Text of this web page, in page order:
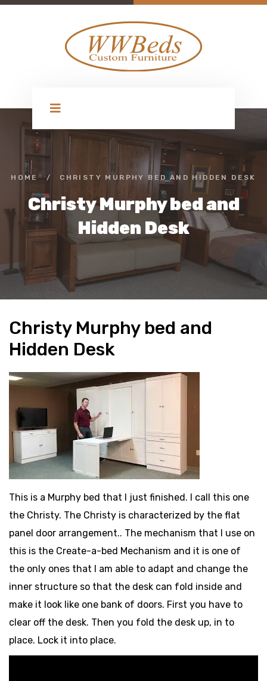
HOME / CHRISTY MURPHY BED AND HIDDEN DESK
Christy Murphy bed and
Hidden Desk
Christy Murphy bed and
Hidden Desk
This is a Murphy bed that I just finished. I call this one
the Christy. The Christy is characterized by the flat
panel door arrangement.. The mechanism that I use on
this is the Create-a-bed Mechanism and it is one of
the only ones that I am able to adapt and change the
inner structure so that the desk can fold inside and
make it look like one bank of doors. First you have to
clear off the desk. Then you fold the desk up, in to
place. Lock it into place.